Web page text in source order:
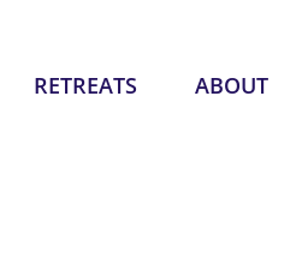
RETREATS ABOUT